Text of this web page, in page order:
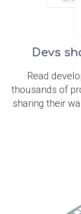
Devs
Read
thousands of
sharing their